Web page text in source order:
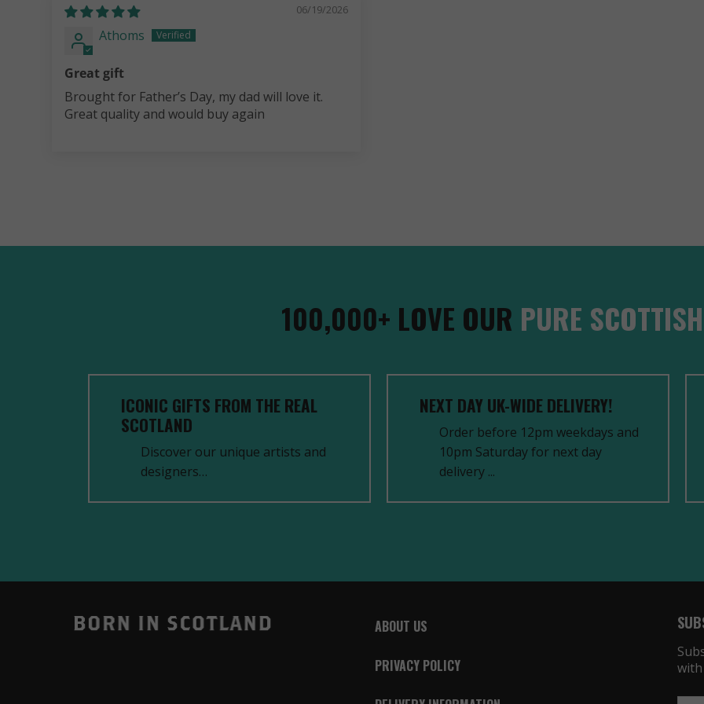
06/19/2026
Athoms
Great gift
Brought for Father’s Day, my dad will love it.
Great quality and would buy again
100,000+ LOVE OUR PURE
ICONIC GIFTS FROM THE REAL
SCOTLAND
Discover our unique artists and
designers…
NEXT DAY UK-WIDE DELIVERY!
Order before 12pm weekdays and
10pm Saturday for next day
delivery ...
ABOUT US
PRIVACY POLICY